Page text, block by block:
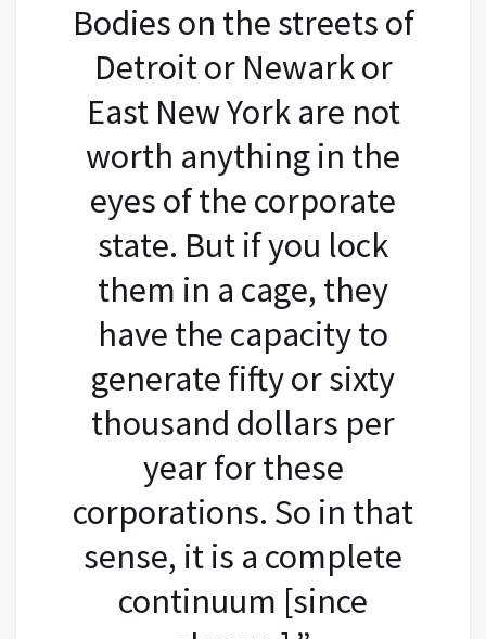
Bodies on the streets of
Detroit or Newark or
East New York are not
worth anything in the
eyes of the corporate
state. But if you lock
them in a cage, they
have the capacity to
generate fifty or sixty
thousand dollars per
year for these
corporations. So in that
sense, it is a complete
continuum [since